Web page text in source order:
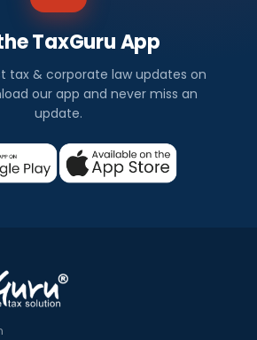
TaxGuru App
tax & corporate law updates on
our app and never miss an
update.